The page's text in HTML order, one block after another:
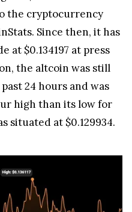
the cryptocurrency
Since then, it has
at $0.134197 at press
the altcoin was still
24 hours and was
high than its low for
situated at $0.129934.